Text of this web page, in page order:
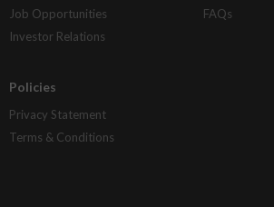
Job Opportunities
Investor Relations
FAQs
Policies
Privacy Statement
Terms & Conditions